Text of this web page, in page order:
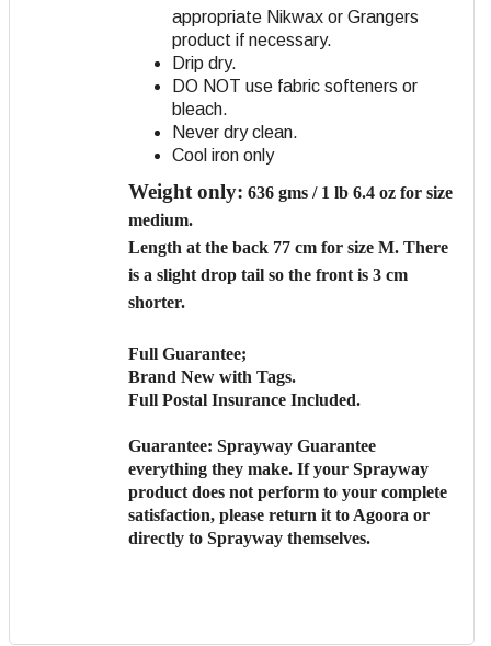
appropriate Nikwax or Grangers
product if necessary.
Drip dry.
DO NOT use fabric softeners or
bleach.
Never dry clean.
Cool iron only
Weight only: 636 gms / 1 lb 6.4 oz for size
medium.
Length at the back 77 cm for size M. There
is a slight drop tail so the front is 3 cm
shorter.
Full Guarantee;
Brand New with Tags.
Full Postal Insurance Included.
Guarantee: Sprayway Guarantee
everything they make. If your Sprayway
product does not perform to your complete
satisfaction, please return it to Agoora or
directly to Sprayway themselves.